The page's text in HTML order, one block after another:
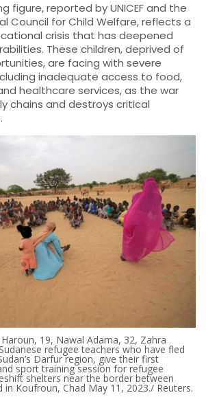
figure, reported by UNICEF and the
Council for Child Welfare, reflects a
crisis that has deepened
These children, deprived of
are facing with severe
inadequate access to food,
healthcare services, as the war
chains and destroys critical
Haroun, 19, Nawal Adama, 32, Zahra
refugee teachers who have fled
Darfur region, give their first
sport training session for refugee
shelters near the border between
in Koufroun, Chad May 11, 2023./ Reuters.